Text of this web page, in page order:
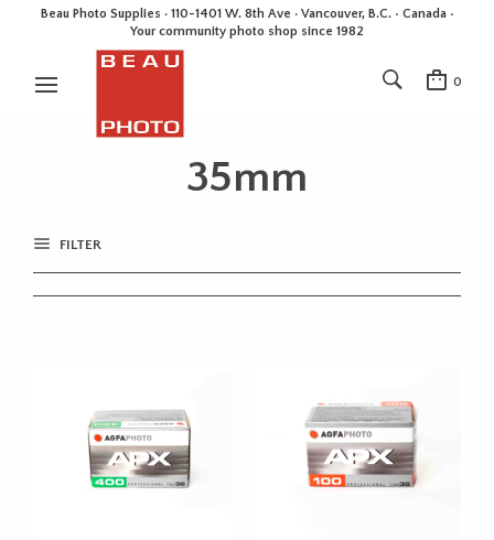
Beau Photo Supplies · 110-1401 W. 8th Ave · Vancouver, B.C. • Canada •
Your community photo shop since 1982
0
35mm
FILTER